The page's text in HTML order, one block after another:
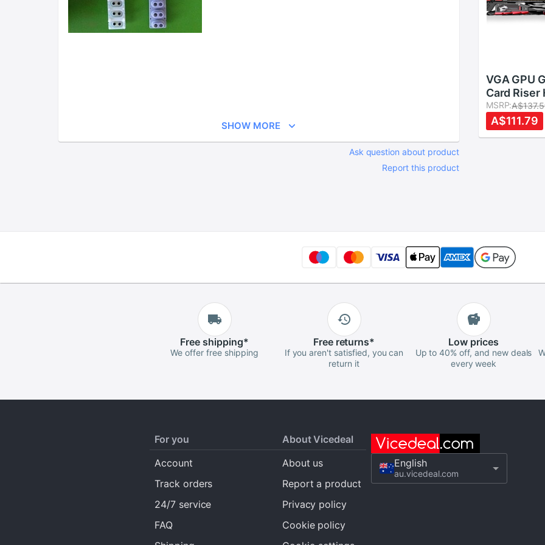
SHOW MORE
Ask question about product
Report this product
VGA GPU
Card Riser
Bolster
Support
Cases
MSRP:
A$111.79
Free shipping*
We offer free shipping
Freereturns*
If you aren't satisfied, you can
return it
Low prices
Up to 40% off, and new deals
every week
For you
Account
Track orders
24/7 service
FAQ
About Vicedeal
About us
Report a product
Privacy policy
Cookie policy
English
au.vicedeal.com